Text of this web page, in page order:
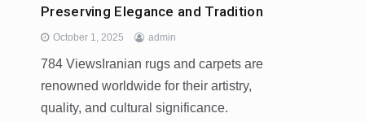
Preserving Elegance and Tradition
October 1, 2025 admin
784 ViewsIranian rugs and carpets are
renowned worldwide for their artistry,
quality, and cultural significance.